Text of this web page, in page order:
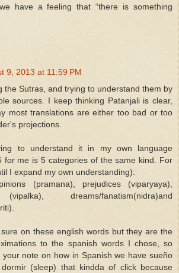
have a feeling that “there is something
9, 2013 at 11:59 PM
the Sutras, and trying to understand them by
sources. I keep thinking Patanjali is clear,
most translations are either too bad or too
projections.
to understand it in my own language
for me is 5 categories of the same kind. For
I expand my own understanding):
(pramana), prejudices (viparyaya),
dreams/fanatism(nidra)and
on these english words but they are the
to the spanish words I chose, so
your note on how in Spanish we have sueño
(sleep) that kindda of click because